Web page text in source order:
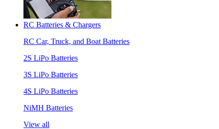
RC Batteries & Chargers
RC Car, Truck, and Boat Batteries
2S LiPo Batteries
3S LiPo Batteries
4S LiPo Batteries
NiMH Batteries
View all